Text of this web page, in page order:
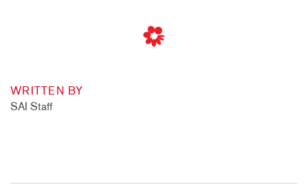
WRITTEN BY
SAI Staff